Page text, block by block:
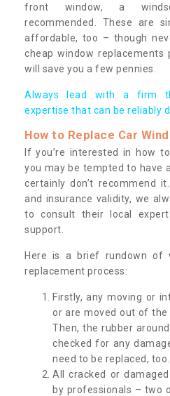
front window, a
recommended. These are
affordable, too – though
cheap window
will save you a few pennies.
Always lead with a firm
expertise that can be reliably
How to Replace Car
If you’re interested in how
you may be tempted to have
certainly don’t recommend
and insurance validity, we
to consult their local
support.
Here is a brief rundown of
replacement process:
Firstly, any moving or
or are moved out of the
Then, the rubber
checked for any
need to be replaced, too.
All cracked or
by professionals – two